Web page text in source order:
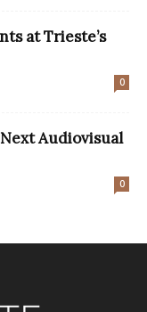
at Trieste’s
0
Audiovisual
0